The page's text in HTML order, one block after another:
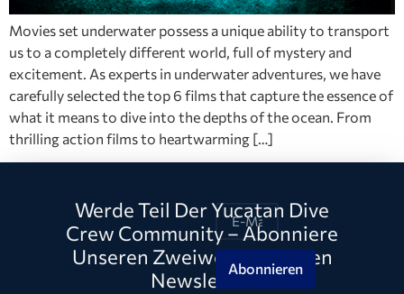
Movies set underwater possess a unique ability to transport
us to a completely different world, full of mystery and
excitement. As experts in underwater adventures, we have
carefully selected the top 6 films that capture the essence of
what it means to dive into the depths of the ocean. From
thrilling action films to heartwarming […]
Werde Teil Der Yucatan Dive
Crew Community – Abonniere
Unseren Zweiwöchentlichen
NewsletterAbonnieren